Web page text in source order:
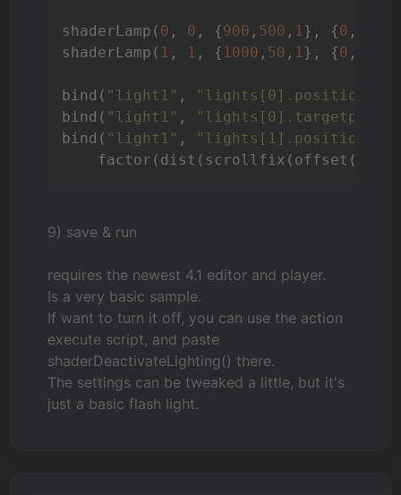
shaderLamp( 0 , 0 , {900 , 500 , 1}, {0 ,
shaderLamp( 1 , 1 , { 1000 , 50 , 1}, {0 ,
bind( "light1" , "lights[0].position"
bind( "light1" , "lights[0].targetpos"
bind( "light1" , "lights[1].position"
9) save & run
requires the newest 4.1 editor and player.
Is a very basic sample.
If want to turn it off, you can use the action
execute script, and paste
shaderDeactivateLighting() there.
The settings can be tweaked a little, but it's
just a basic flash light.